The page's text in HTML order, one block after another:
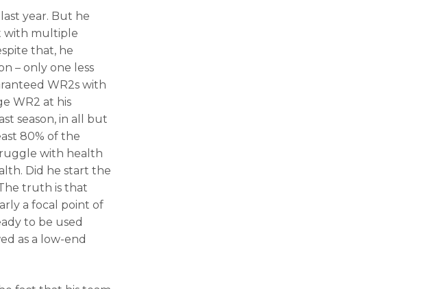
year. But he
with multiple
that, he
– only one less
WR2s with
WR2 at his
season, in all but
80% of the
with health
Did he start the
The truth is that
a focal point of
to be used
as a low-end